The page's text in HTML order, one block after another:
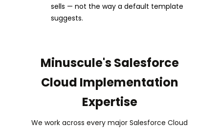
sells — not the way a default template
suggests.
Minuscule's Salesforce
Cloud Implementation
Expertise
We work across every major Salesforce Cloud